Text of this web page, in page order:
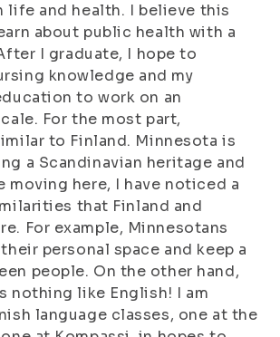
life and health. I believe this
about public health with a
I graduate, I hope to
knowledge and my
to work on an
For the most part,
to Finland. Minnesota is
a Scandinavian heritage and
moving here, I have noticed a
that Finland and
For example, Minnesotans
personal space and keep a
people. On the other hand,
nothing like English! I am
language classes, one at the